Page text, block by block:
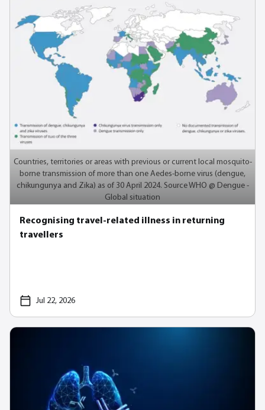
Countries, territories or areas with previous or current local mosquito-
borne transmission of more than one Aedes-borne virus (dengue,
chikungunya and Zika) as of 30 April 2024. Source WHO @ Dengue -
Global situation
Recognising travel-related illness in returning
travellers
Jul 22, 2026